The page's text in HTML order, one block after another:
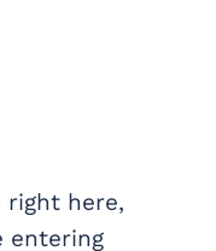
here,
entering